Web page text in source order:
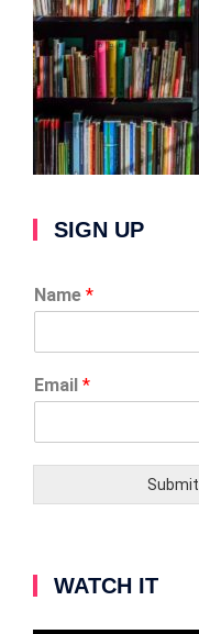
SIGN UP
Name *
Email *
Submit
WATCH IT